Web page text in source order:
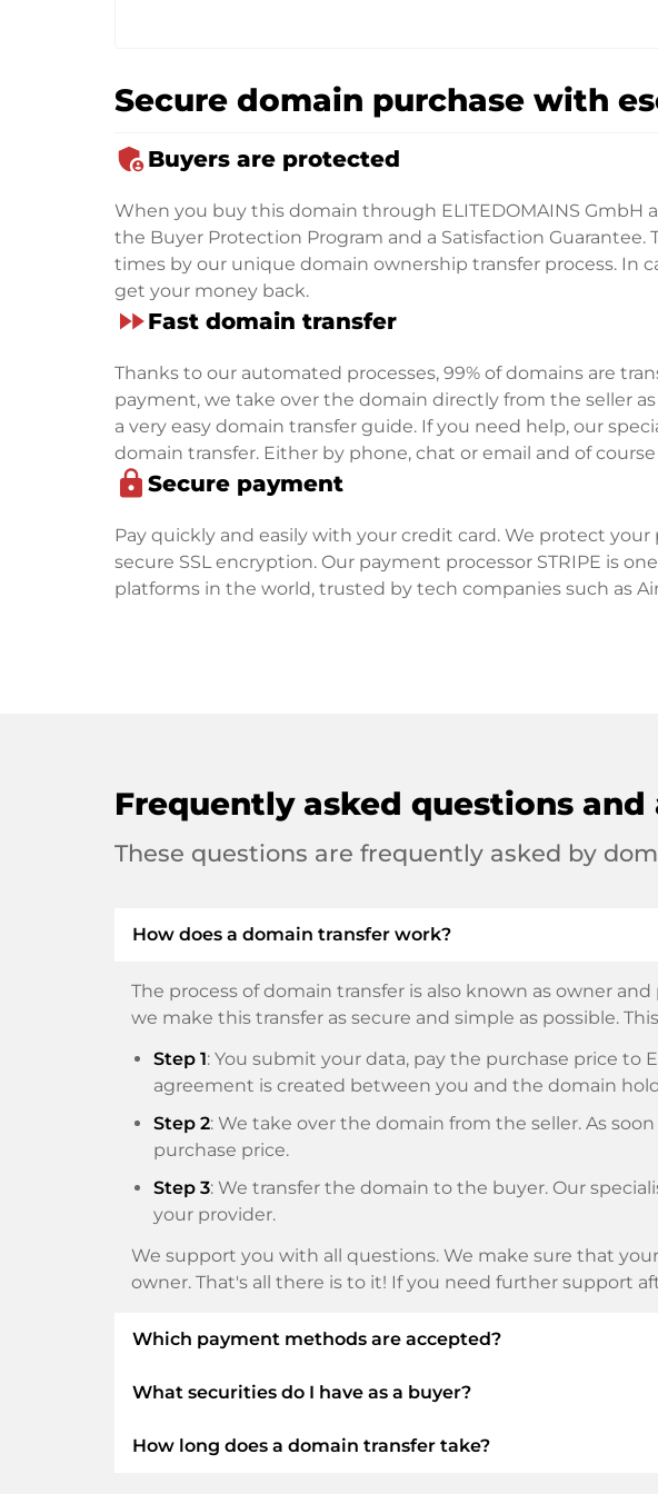
Secure domain purchase with
admin_panel_settingsBuyers are protected
When you buy this domain through ELITEDOMAINS GmbH
the Buyer Protection Program and a Satisfaction Guarantee.
times by our unique domain ownership transfer process. In
get your money back.
fast_forwardFast domain transfer
Thanks to our automated processes, 99% of domains are
payment, we take over the domain directly from the seller
a very easy domain transfer guide. If you need help, our
domain transfer. Either by phone, chat or email and of
lock Secure payment
Pay quickly and easily with your credit card. We protect
secure SSL encryption. Our payment processor STRIPE is
platforms in the world, trusted by tech companies such as
Frequently asked questions
These questions are frequently asked by
How does a domain transfer work?
The process of domain transfer is also known as owner
we make this transfer as secure and simple as possible.
Step 1: You submit your data, pay the purchase price to
agreement is created between you and the domain
Step 2: We take over the domain from the seller. As
purchase price.
Step 3: We transfer the domain to the buyer. Our
your provider.
We support you with all questions. We make sure that
owner. That's all there is to it! If you need further support
Which payment methods are accepted?
We use SEPA as prepayment and use STRIPE as
What securities do I have as a buyer?
We always guarantee you as a buyer the following
How long does a domain transfer take?